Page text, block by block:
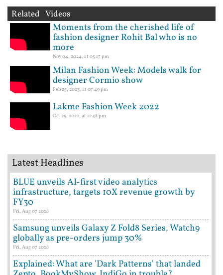
Related Videos
Moments from the cherished life of
fashion designer Rohit Bal who is no
more
Nov 04, 2024, at 05:17 pm
Milan Fashion Week: Models walk for
designer Cormio show
Feb 25, 2023, at 07:49 pm
Lakme Fashion Week 2022
Oct 29, 2022, at 11:48 pm
Latest Headlines
BLUE unveils AI-first video analytics
infrastructure, targets 10X revenue growth by
FY30
Fri, Aug 07 2026
Samsung unveils Galaxy Z Fold8 Series, Watch9
globally as pre-orders jump 30%
Fri, Aug 07 2026
Explained: What are 'Dark Patterns' that landed